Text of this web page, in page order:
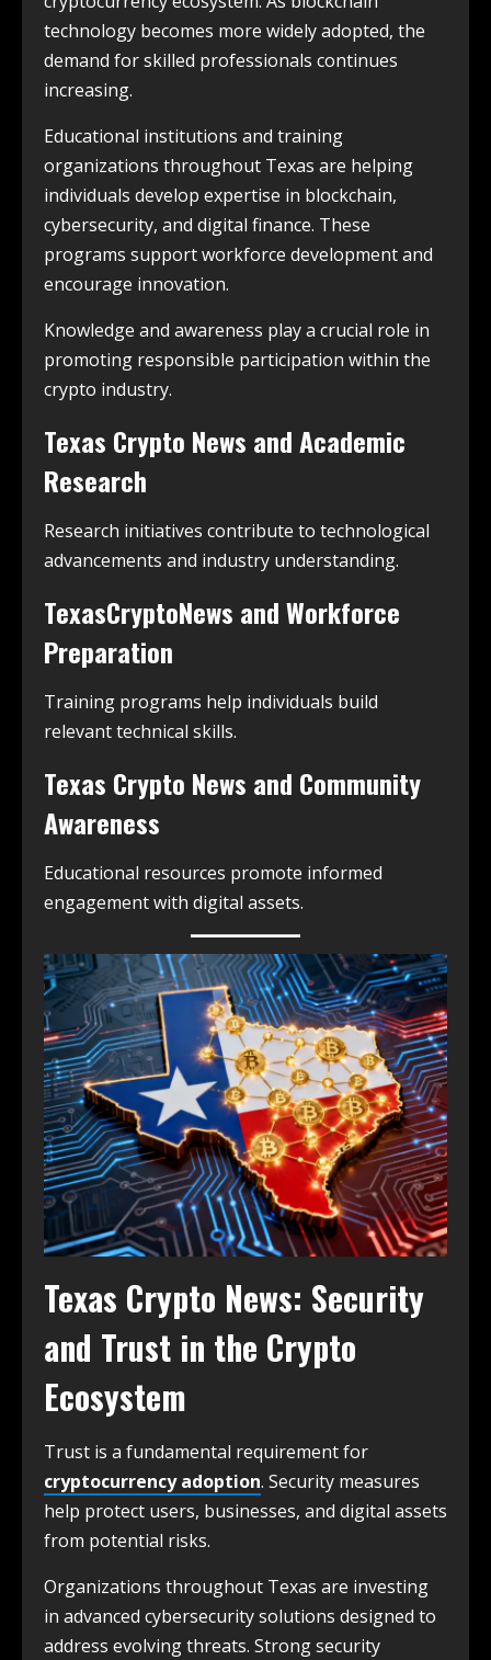
technology becomes more widely adopted, the
demand for skilled professionals continues
increasing.
Educational institutions and training
organizations throughout Texas are helping
individuals develop expertise in blockchain,
cybersecurity, and digital finance. These
programs support workforce development and
encourage innovation.
Knowledge and awareness play a crucial role in
promoting responsible participation within the
crypto industry.
Texas Crypto News and Academic
Research
Research initiatives contribute to technological
advancements and industry understanding.
TexasCryptoNews and Workforce
Preparation
Training programs help individuals build
relevant technical skills.
Texas Crypto News and Community
Awareness
Educational resources promote informed
engagement with digital assets.
Texas Crypto News: Security
and Trust in the Crypto
Ecosystem
Trust is a fundamental requirement for
cryptocurrency adoption. Security measures
help protect users, businesses, and digital assets
from potential risks.
Organizations throughout Texas are investing
in advanced cybersecurity solutions designed to
address evolving threats. Strong security